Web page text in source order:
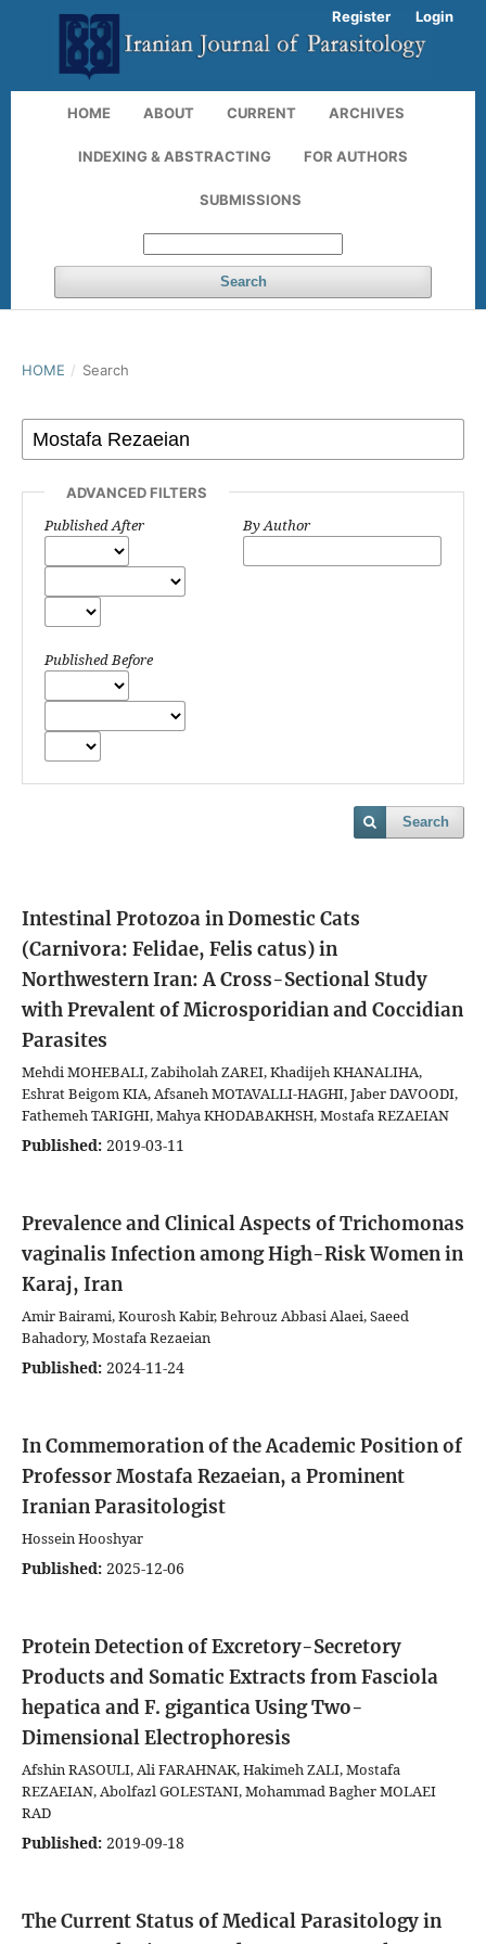
HOME ABOUT CURRENT ARCHIVES
INDEXING & ABSTRACTING FOR AUTHORS
SUBMISSIONS
Search
Register Login
HOME / Search
ADVANCED FILTERS
Published After
Published Before
By Author
Search
Intestinal Protozoa in Domestic Cats
(Carnivora: Felidae, Felis catus) in
Northwestern Iran: A Cross-Sectional Study
with Prevalent of Microsporidian and Coccidian
Parasites
Mehdi MOHEBALI, Zabiholah ZAREI, Khadijeh KHANALIHA,
Eshrat Beigom KIA, Afsaneh MOTAVALLI-HAGHI, Jaber DAVOODI,
Fathemeh TARIGHI, Mahya KHODABAKHSH, Mostafa REZAEIAN
Published: 2019-03-11
Prevalence and Clinical Aspects of Trichomonas
vaginalis Infection among High-Risk Women in
Karaj, Iran
Amir Bairami, Kourosh Kabir, Behrouz Abbasi Alaei, Saeed
Bahadory, Mostafa Rezaeian
Published: 2024-11-24
In Commemoration of the Academic Position of
Professor Mostafa Rezaeian, a Prominent
Iranian Parasitologist
Hossein Hooshyar
Published: 2025-12-06
Protein Detection of Excretory-Secretory
Products and Somatic Extracts from Fasciola
hepatica and F. gigantica Using Two-
Dimensional Electrophoresis
Afshin RASOULI, Ali FARAHNAK, Hakimeh ZALI, Mostafa
REZAEIAN, Abolfazl GOLESTANI, Mohammad Bagher MOLAEI
RAD
Published: 2019-09-18
The Current Status of Medical Parasitology in